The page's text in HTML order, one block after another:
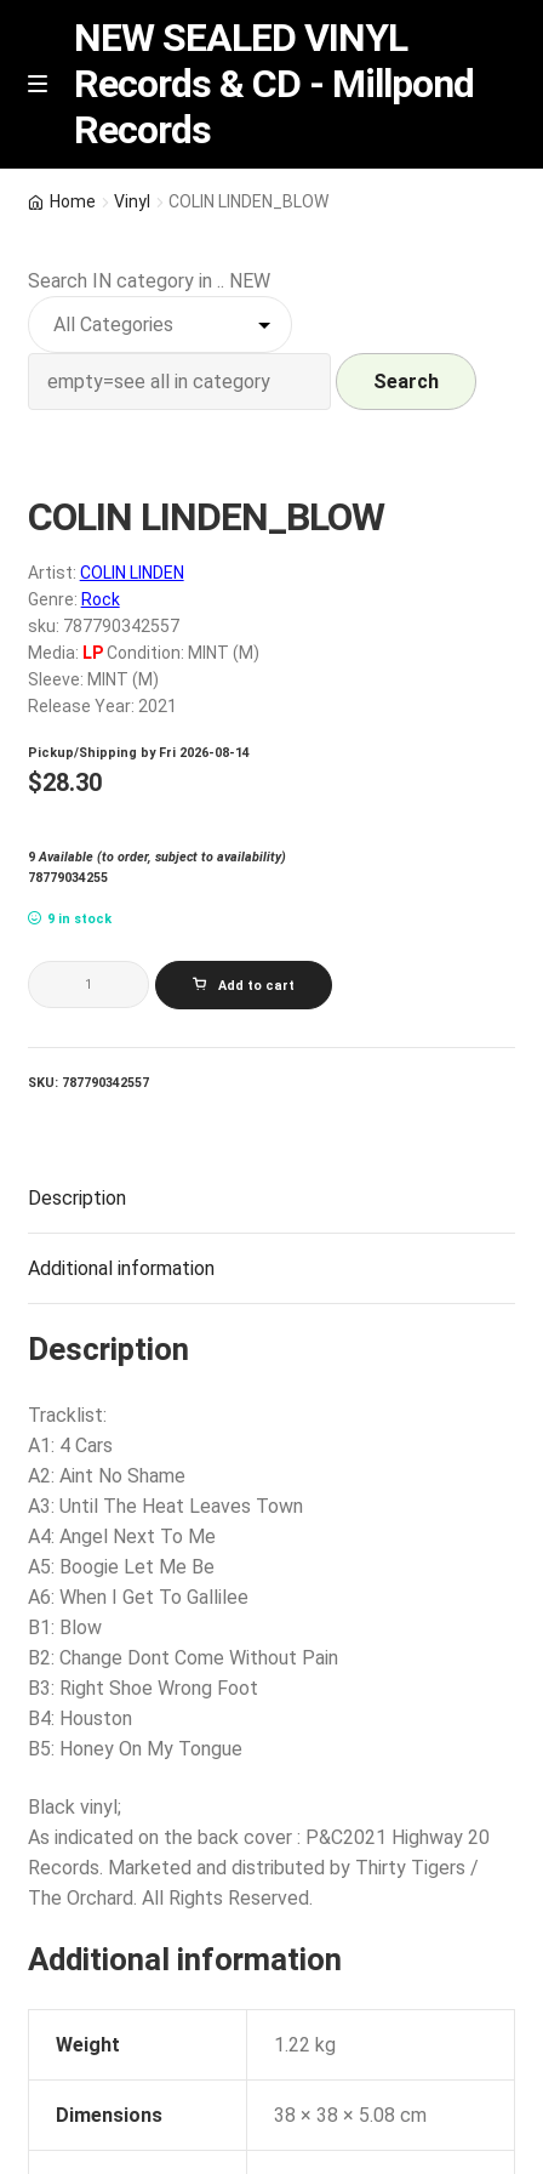
Skip
Skip
M
NEW SEALED VINYL
Records & CD - Millpond
Records
Indie Exclusive
CD
REGISTER
My account
$0.00
Home Vinyl COLIN LINDEN_BLOW
Search IN category in .. NEW
Search
COLIN LINDEN_BLOW
Artist: COLIN LINDEN
Genre: Rock
sku: 787790342557
Media: LPCondition: MINT (M)
Sleeve: MINT (M)
Release Year: 2021
Pickup/Shipping by Fri 2026-08-14
$28.30
9Available (to order, subject to availability)
78779034255
9 in stock
COLIN
LINDEN_BLOW
quantity
Add to cart
SKU: 787790342557
Description
Additional information
Description
Tracklist:
A1: 4 Cars
A2: Aint No Shame
A3: Until The Heat Leaves Town
A4: Angel Next To Me
A5: Boogie Let Me Be
A6: When I Get To Gallilee
B1: Blow
B2: Change Dont Come Without Pain
B3: Right Shoe Wrong Foot
B4: Houston
B5: Honey On My Tongue
Black vinyl;
As indicated on the back cover : P&C2021 Highway 20
Records. Marketed and distributed by Thirty Tigers /
The Orchard. All Rights Reserved.
Additional information
Weight 1.22 kg
Dimensions 38 × 38 × 5.08 cm